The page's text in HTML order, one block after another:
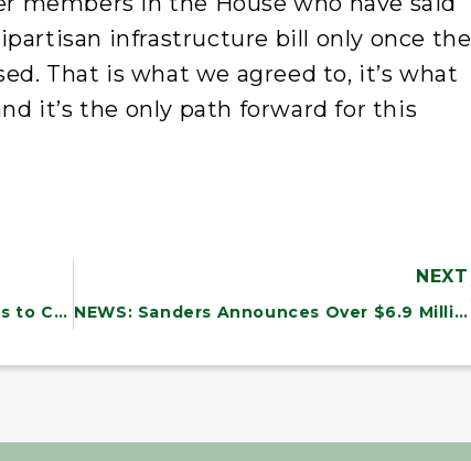
infrastructure bill only once the
That is what we agreed to, it’s what
it’s the only path forward for this
NEWS: New Study Finds DOD Efforts to Combat Waste and Fraud Are Incomplete and Inadequate
NEXT
NEWS: Sanders Announces Over $6.9 Million in Funding to Vermont Community Health Centers to Support Infrastructure Investments